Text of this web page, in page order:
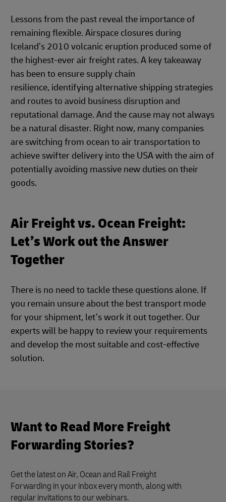
Lessons from the past reveal the importance of
remaining flexible. Airspace closures during
Iceland’s 2010 volcanic eruption produced some of
the highest-ever air freight rates. A key takeaway
has been to ensure supply chain
resilience, identifying alternative shipping strategies
and routes to avoid business disruption and
reputational damage. And the cause may not always
be a natural disaster. Right now, many companies
are switching from ocean to air transportation to
achieve swifter delivery into the USA with the aim of
potentially avoiding massive new duties on their
goods.
Air Freight vs. Ocean Freight:
Let’s Work out the Answer
Together
There is no need to tackle these questions alone. If
you remain unsure about the best transport mode
for your shipment, let’s work it out together. Our
experts will be happy to review your requirements
and develop the most suitable and cost-effective
solution.
Want to Read More Freight
Forwarding Stories?
Get the latest on Air, Ocean and Rail Freight
Forwarding in your inbox every month, along with
regular invitations to our webinars.